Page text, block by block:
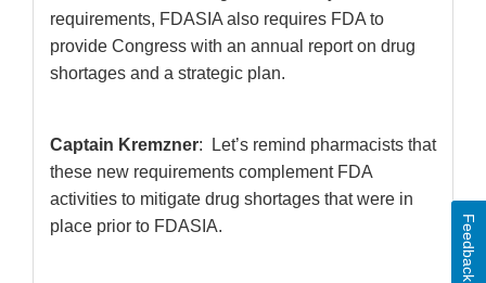
requirements, FDASIA also requires FDA to
provide Congress with an annual report on drug
shortages and a strategic plan.
Captain Kremzner: Let’s remind pharmacists that
these new requirements complement FDA
activities to mitigate drug shortages that were in
place prior to FDASIA.
Feedback